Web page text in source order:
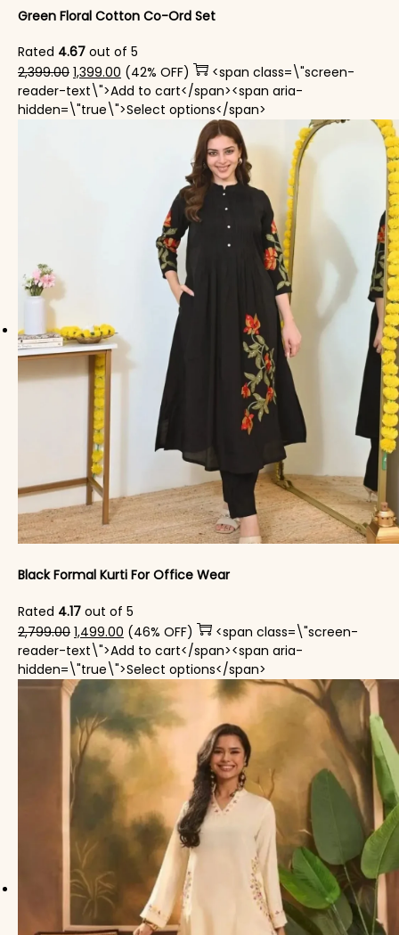
Green Floral Cotton Co-Ord Set
Rated 4.67 out of 5
2,399.00 Original price was: ₹2,399.00.
1,399.00 Current price is: ₹1,399.00.
(42% OFF)
<span class=\"screen-
reader-text\">Add to cart</span><span aria-
hidden=\"true\">Select options</span>
Black Formal Kurti For Office Wear
Rated 4.17 out of 5
2,799.00 Original price was: ₹2,799.00.
1,499.00 Current price is: ₹1,499.00.
(46% OFF)
<span class=\"screen-
reader-text\">Add to cart</span><span aria-
hidden=\"true\">Select options</span>